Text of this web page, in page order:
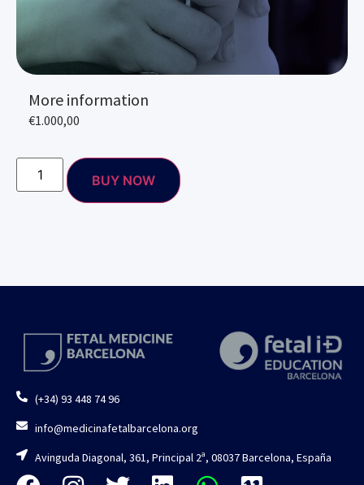
More information
€1.000,00
BUY NOW
(+34) 93 448 74 96
info@medicinafetalbarcelona.org
Avinguda Diagonal, 361, Principal 2ª, 08037 Barcelona, España